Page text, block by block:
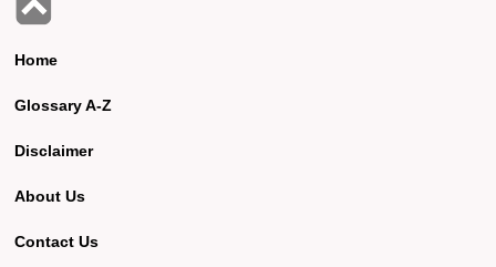
Home
Glossary A-Z
Disclaimer
About Us
Contact Us